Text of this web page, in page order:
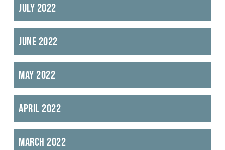
July 2022
June 2022
May 2022
April 2022
March 2022